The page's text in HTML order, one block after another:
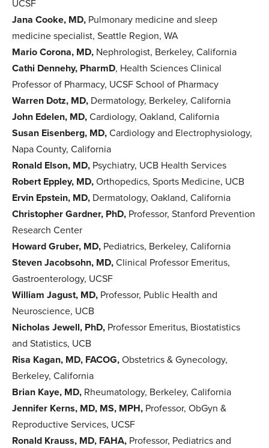
UCSF
Jana Cooke, MD, Pulmonary medicine and sleep
medicine specialist, Seattle Region, WA
Mario Corona, MD, Nephrologist, Berkeley, California
Cathi Dennehy, PharmD, Health Sciences Clinical
Professor of Pharmacy, UCSF School of Pharmacy
Warren Dotz, MD, Dermatology, Berkeley, California
John Edelen, MD,Cardiology, Oakland, California
Susan Eisenberg, MD,Cardiology and Electrophysiology,
Napa County, California
Ronald Elson, MD, Psychiatry, UCB Health Services
Robert Eppley, MD,Orthopedics, Sports Medicine, UCB
Ervin Epstein, MD, Dermatology, Oakland, California
Christopher Gardner, PhD, Professor, Stanford Prevention
Research Center
Howard Gruber, MD, Pediatrics, Berkeley, California
Steven Jacobsohn, MD,Clinical Professor Emeritus,
Gastroenterology, UCSF
William Jagust, MD, Professor, Public Health and
Neuroscience, UCB
Nicholas Jewell, PhD, Professor Emeritus, Biostatistics
and Statistics, UCB
Risa Kagan, MD, FACOG,Obstetrics & Gynecology,
Berkeley, California
Brian Kaye, MD, Rheumatology, Berkeley, California
Jennifer Kerns, MD, MS, MPH, Professor, ObGyn &
Reproductive Services, UCSF
Ronald Krauss, MD, FAHA, Professor, Pediatrics and